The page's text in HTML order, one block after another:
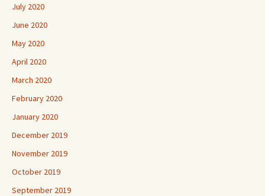
July 2020
June 2020
May 2020
April 2020
March 2020
February 2020
January 2020
December 2019
November 2019
October 2019
September 2019